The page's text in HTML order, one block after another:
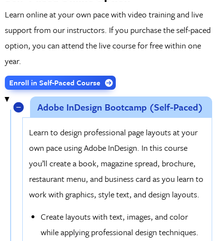
Learn online at your own pace with video training and live
support from our instructors. If you purchase the self-paced
option, you can attend the live course for free within one
year.
Enroll in Self-Paced Course
Adobe InDesign Bootcamp (Self-Paced)
Learn to design professional page layouts at your
own pace using Adobe InDesign. In this course
you’ll create a book, magazine spread, brochure,
restaurant menu, and business card as you learn to
work with graphics, style text, and design layouts.
Create layouts with text, images, and color
while applying professional design techniques.